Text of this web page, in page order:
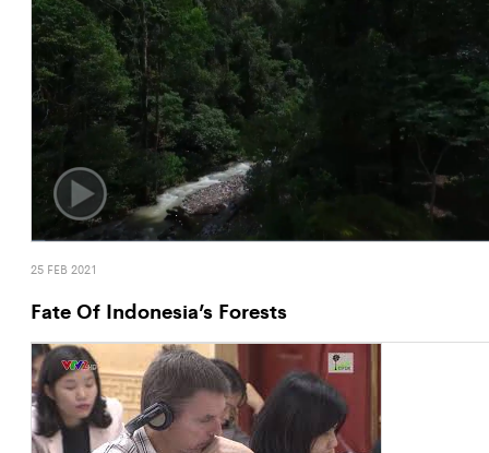
25 FEB 2021
Fate Of Indonesia’s Forests